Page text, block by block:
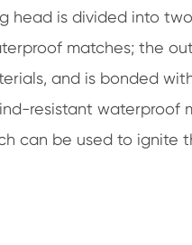
head is divided into
matches; the
and is bonded
resistant waterproof
can be used to ignite